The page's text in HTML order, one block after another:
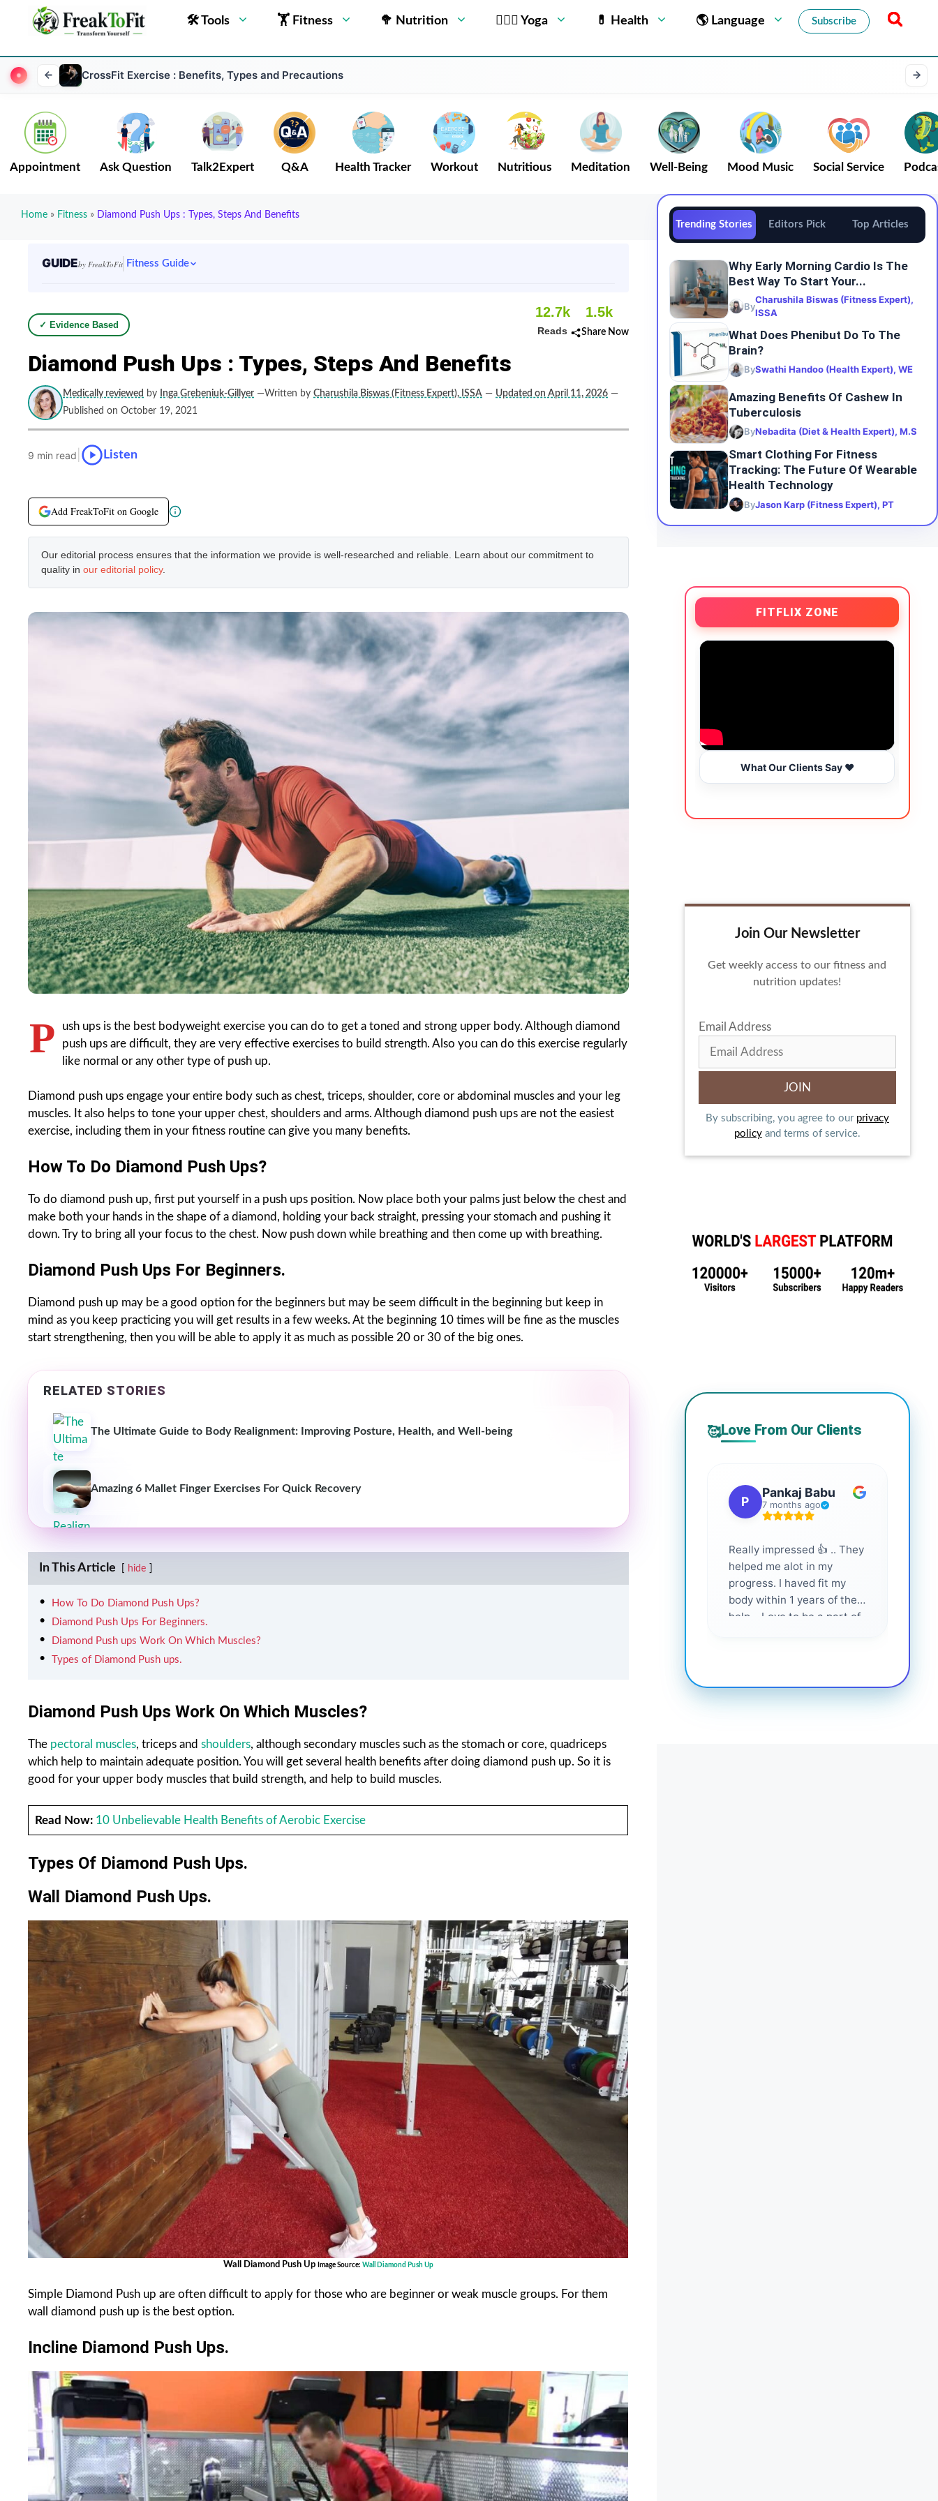
🛠 Tools 🏋 Fitness 🥦 Nutrition 🧘🏻‍♂️ Yoga 💊 Health 🌎 Language Subscribe
CrossFit Exercise : Benefits, Types and Precautions
Appointment Ask Question Talk2Expert Q&A Health Tracker Workout Nutritious Meditation Well-Being Mood Music Social Service
Home » Fitness » Diamond Push Ups : Types, Steps And Benefits
GUIDEby FreakToFit Fitness Guide
✓ Evidence Based
12.7k
Reads
1.5k
Share Now
Diamond Push Ups : Types, Steps And Benefits
Medically reviewed by Inga Grebeniuk-Gillyer —Written by Charushila Biswas (Fitness Expert), ISSA — Updated on April 11, 2026 —
Published on October 19, 2021
9 min read Listen
Add FreakToFit on Google
Our editorial process ensures that the information we provide is well-researched and reliable. Learn about our commitment to
quality in our editorial policy.
P
ush ups is the best bodyweight exercise you can do to get a toned and strong upper body. Although diamond
push ups are difficult, they are very effective exercises to build strength. Also you can do this exercise regularly
like normal or any other type of push up.
Diamond push ups engage your entire body such as chest, triceps, shoulder, core or abdominal muscles and your leg
muscles. It also helps to tone your upper chest, shoulders and arms. Although diamond push ups are not the easiest
exercise, including them in your fitness routine can give you many benefits.
How To Do Diamond Push Ups?
To do diamond push up, first put yourself in a push ups position. Now place both your palms just below the chest and
make both your hands in the shape of a diamond, holding your back straight, pressing your stomach and pushing it
down. Try to bring all your focus to the chest. Now push down while breathing and then come up with breathing.
Diamond Push Ups For Beginners.
Diamond push up may be a good option for the beginners but may be seem difficult in the beginning but keep in
mind as you keep practicing you will get results in a few weeks. At the beginning 10 times will be fine as the muscles
start strengthening, then you will be able to apply it as much as possible 20 or 30 of the big ones.
RELATED STORIES
The Ultimate Guide to Body Realignment: Improving Posture, Health, and Well-being
Amazing 6 Mallet Finger Exercises For Quick Recovery
In This Article hide
How To Do Diamond Push Ups?
Diamond Push Ups For Beginners.
Diamond Push ups Work On Which Muscles?
Types of Diamond Push ups.
Diamond Push Ups Work On Which Muscles?
The pectoral muscles, triceps and shoulders, although secondary muscles such as the stomach or core, quadriceps
which help to maintain adequate position. You will get several health benefits after doing diamond push up. So it is
good for your upper body muscles that build strength, and help to build muscles.
Read Now: 10 Unbelievable Health Benefits of Aerobic Exercise
Types Of Diamond Push Ups.
Wall Diamond Push Ups.
Wall Diamond Push Up Image Source: Wall Diamond Push Up
Simple Diamond Push up are often difficult to apply for those who are beginner or weak muscle groups. For them
wall diamond push up is the best option.
Incline Diamond Push Ups.
Trending Stories Editors Pick Top Articles
Why Early Morning Cardio Is The
Best Way To Start Your...
By
Charushila Biswas (Fitness Expert),
ISSA
What Does Phenibut Do To The
Brain?
BySwathi Handoo (Health Expert), WE
Amazing Benefits Of Cashew In
Tuberculosis
ByNebadita (Diet & Health Expert), M.S
Smart Clothing For Fitness
Tracking: The Future Of Wearable
Health Technology
ByJason Karp (Fitness Expert), PT
FITFLIX ZONE
What Our Clients Say ❤️
Join Our Newsletter
Get weekly access to our fitness and
nutrition updates!
Email Address
By subscribing, you agree to our privacy
policyand terms of service.
🥰Love From Our Clients
P
Pankaj Babu
7 months ago
Really impressed 👍 .. They
helped me alot in my
progress. I haved fit my
body within 1 years of their
help... Love to be a part of